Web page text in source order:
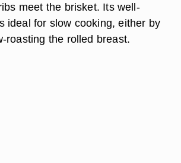
meet the brisket. Its well-
ideal for slow cooking, either by
roasting the rolled breast.